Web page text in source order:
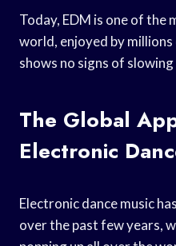
Today, EDM is one of the
world, enjoyed by
shows no signs of
The Global
Electronic
Electronic dance music
over the past few years,